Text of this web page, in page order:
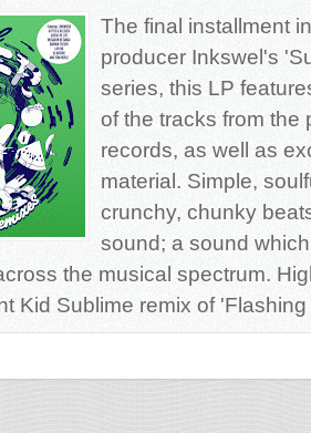
The final installment
producer Inkswel's
series, this LP
of the tracks from the
records, as well as
material. Simple,
crunchy, chunky
sound; a sound
the musical spectrum.
Kid Sublime remix of